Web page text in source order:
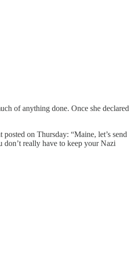
of anything done. Once she declared
on Thursday: “Maine, let’s send
don’t really have to keep your Nazi